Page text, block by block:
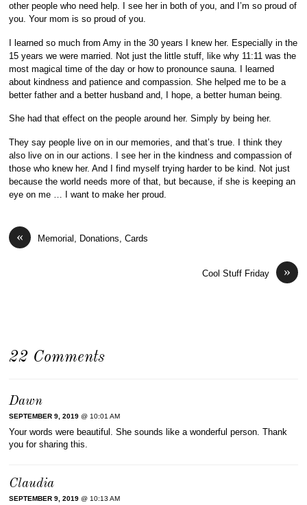
other people who need help. I see her in both of you, and I’m so proud of
you. Your mom is so proud of you.
I learned so much from Amy in the 30 years I knew her. Especially in the
15 years we were married. Not just the little stuff, like why 11:11 was the
most magical time of the day or how to pronounce sauna. I learned
about kindness and patience and compassion. She helped me to be a
better father and a better husband and, I hope, a better human being.
She had that effect on the people around her. Simply by being her.
They say people live on in our memories, and that’s true. I think they
also live on in our actions. I see her in the kindness and compassion of
those who knew her. And I find myself trying harder to be kind. Not just
because the world needs more of that, but because, if she is keeping an
eye on me … I want to make her proud.
« Memorial, Donations, Cards
»
Cool Stuff Friday
22 Comments
Dawn
SEPTEMBER 9, 2019 @ 10:01 AM
Your words were beautiful. She sounds like a wonderful person. Thank
you for sharing this.
Claudia
SEPTEMBER 9, 2019 @ 10:13 AM